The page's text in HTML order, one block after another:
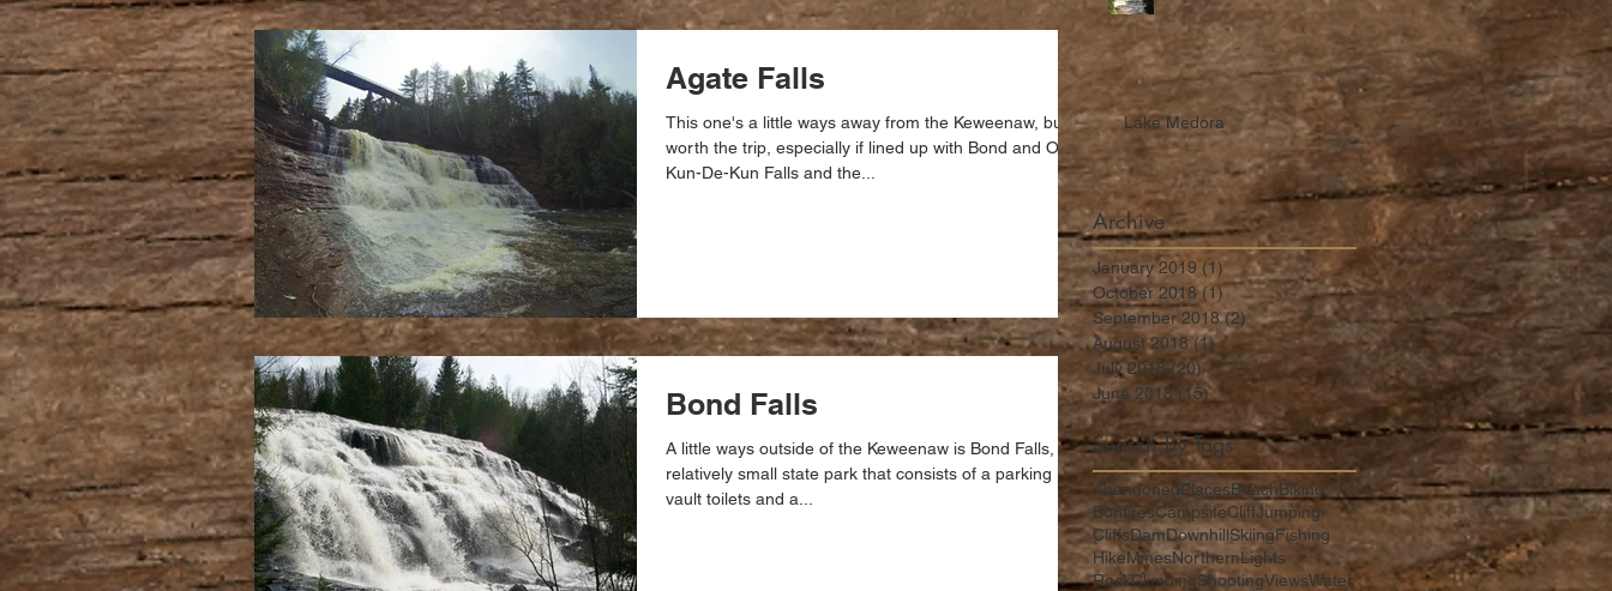
Agate Falls
This one's a little ways away from the Keweenaw, but
worth the trip, especially if lined up with Bond and O-
Kun-De-Kun Falls and the...
Bond Falls
A little ways outside of the Keweenaw is Bond Falls, a
relatively small state park that consists of a parking lot,
vault toilets and a...
Lake Medora
Archive
January 2019 (1)1 post
October 2018 (1)1 post
September 2018 (2) 2 posts
August 2018 (1)1 post
July 2018 (20)20 posts
June 2018 (15)15 posts
Search By Tags
AbandonedPlacesBeachBiking
BonfiresCampsiteCliffJumping
CliffsDamDownhillSkiingFishing
HikeMinesNorthernLights
RockClimbingShootingViewsWater